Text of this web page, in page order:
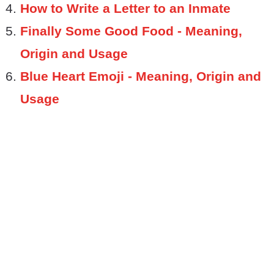
How to Write a Letter to an Inmate
Finally Some Good Food - Meaning,
Origin and Usage
Blue Heart Emoji - Meaning, Origin and
Usage